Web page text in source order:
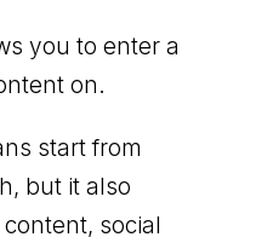
you to enter a
on.
start from
but it also
social